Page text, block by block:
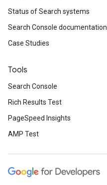
Status of Search systems
Search Console documentation
Case Studies
Tools
Search Console
Rich Results Test
PageSpeed Insights
AMP Test